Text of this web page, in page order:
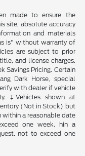
made to ensure the
site, absolute accuracy
and materials
is" without warranty of
are subject to prior
and license charges.
Savings Pricing. Certain
Dark Horse, special
with dealer if vehicle
‡Vehicles shown at
(Not in Stock) but
a reasonable date
one week. hin a
not to exceed one